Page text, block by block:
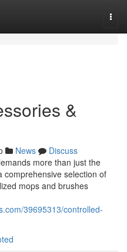
&
News
Discuss
more than just the
comprehensive selection of
mops and brushes
39695313/controlled-